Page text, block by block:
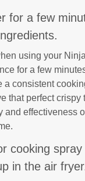
for a few
using your
for a few
consistent
that perfect
effectiveness
cooking
in the air